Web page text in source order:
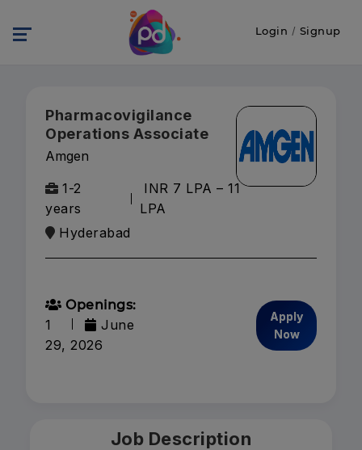
Login / Signup
Pharmacovigilance
Operations Associate
Amgen
1-2
years
INR 7 LPA – 11
LPA
Hyderabad
Openings:
1
June
29, 2026
Apply
Now
Job Description